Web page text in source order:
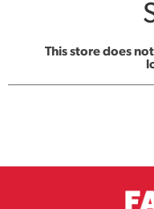
This store does